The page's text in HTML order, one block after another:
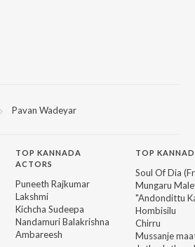
Pavan Wadeyar
TOPKANNADA
ACTORS
Puneeth Rajkumar
Lakshmi
Kichcha Sudeepa
Nandamuri Balakrishna
Ambareesh
TOP
Soul Of Dia
Mungaru
"Andondittu
Hombisilu
Chirru
Mussanje